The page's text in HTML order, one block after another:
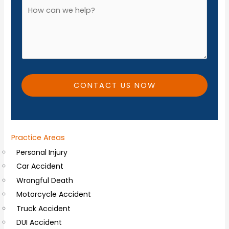
i
o
a
l
C
o
m
m
e
n
CONTACT US NOW
Practice Areas
Personal Injury
Car Accident
Wrongful Death
Motorcycle Accident
Truck Accident
DUI Accident